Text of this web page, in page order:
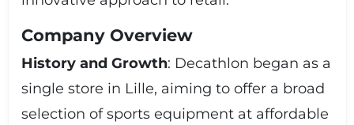
company can control costs, quality, and pricing. This
while maintaining high product standards. The
company’s strategy also includes expanding its global
footprint, enhancing its e-commerce capabilities, and
continuously improving its product range and
customer service. ### **Conclusion** Decathlon SA
stands out as a global leader in the sports retail
Company Overview
History and Growth: Decathlon began as a
single store in Lille, aiming to offer a broad
selection of sports equipment at affordable